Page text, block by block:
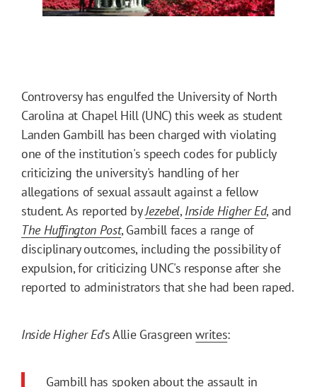
Controversy has engulfed the University of North
Carolina at Chapel Hill (UNC) this week as student
Landen Gambill has been charged with violating
one of the institution's speech codes for publicly
criticizing the university's handling of her
allegations of sexual assault against a fellow
student. As reported byJezebel,Inside Higher Ed, and
The Huffington Post, Gambill faces a range of
disciplinary outcomes, including the possibility of
expulsion, for criticizing UNC's response after she
reported to administrators that she had been raped.
Inside Higher Ed's Allie Grasgreenwrites:
Gambill has spoken about the assault in